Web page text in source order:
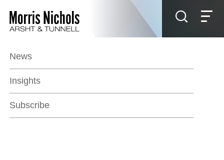
Main Content
Main Menu
News
Insights
Subscribe
Jump to Page